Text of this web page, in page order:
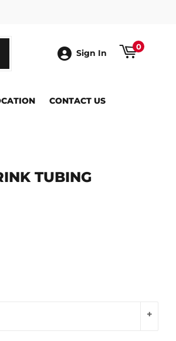
Sign In
0
CONTACT US
TUBING
+